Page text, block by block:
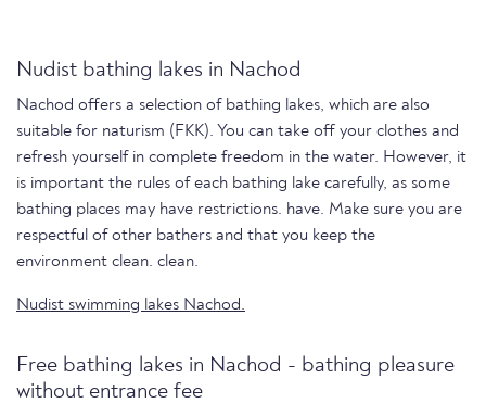
Nudist bathing lakes in Nachod
Nachod offers a selection of bathing lakes, which are also
suitable for naturism (FKK). You can take off your clothes and
refresh yourself in complete freedom in the water. However, it
is important the rules of each bathing lake carefully, as some
bathing places may have restrictions. have. Make sure you are
respectful of other bathers and that you keep the
environment clean. clean.
Nudist swimming lakes Nachod.
Free bathing lakes in Nachod - bathing pleasure
without entrance fee